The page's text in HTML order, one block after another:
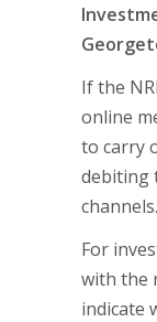
If the
online
to carry
debiting
channels.
For
with the
indicate